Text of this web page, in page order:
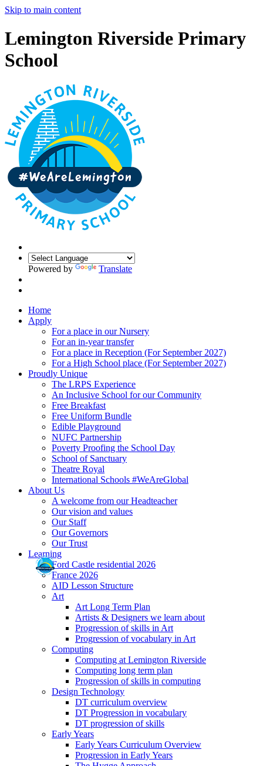
Skip to main content
Lemington Riverside Primary
School
Powered by Translate
Home
Apply
For a place in our Nursery
For an in-year transfer
For a place in Reception (For September 2027)
For a High School place (For September 2027)
Proudly Unique
The LRPS Experience
An Inclusive School for our Community
Free Breakfast
Free Uniform Bundle
Edible Playground
NUFC Partnership
Poverty Proofing the School Day
School of Sanctuary
Theatre Royal
International Schools #WeAreGlobal
About Us
A welcome from our Headteacher
Our vision and values
Our Staff
Our Governors
Our Trust
Learning
Ford Castle residential 2026
France 2026
AID Lesson Structure
Art
Art Long Term Plan
Artists & Designers we learn about
Progression of skills in Art
Progression of vocabulary in Art
Computing
Computing at Lemington Riverside
Computing long term plan
Progression of skills in computing
Design Technology
DT curriculum overview
DT Progression in vocabulary
DT progression of skills
Early Years
Early Years Curriculum Overview
Progression in Early Years